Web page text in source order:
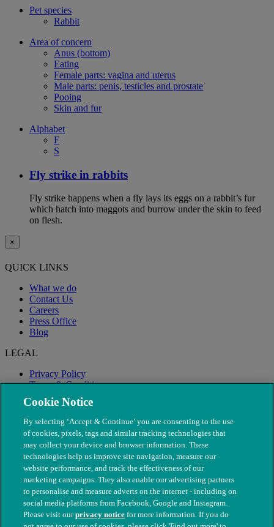
Pet species
Rabbit
Area of concern
Anus (bottom)
Eating
Female parts: vagina and uterus
Male parts: penis, testicles and prostate
Pooing
Skin and fur
Alphabet
F
S
Fly strike in rabbits
Fly strike happens when a fly lays its eggs on a rabbit’s fur
which hatch into maggots and burrow under the skin to feed
on flesh.
×
QUICK LINKS
What we do
Contact Us
Careers
Press Office
Blog
LEGAL
Privacy Policy
Terms & Conditions
Modern Slavery
Cookie Notice
By selecting ‘Accept & Continue’ you are consenting to the use
of cookies, pixels, tags and similar tracking technologies that
may collect your device and browser information. These
technologies help us improve site navigation, measure our
website performance, and track the effectiveness of our
marketing campaigns. They also enable our advertising partners
to personalise and measure adverts on the internet - including on
social media platforms from Facebook, Google and Instagram.
Please visit ourprivacy notice for more information. If you do